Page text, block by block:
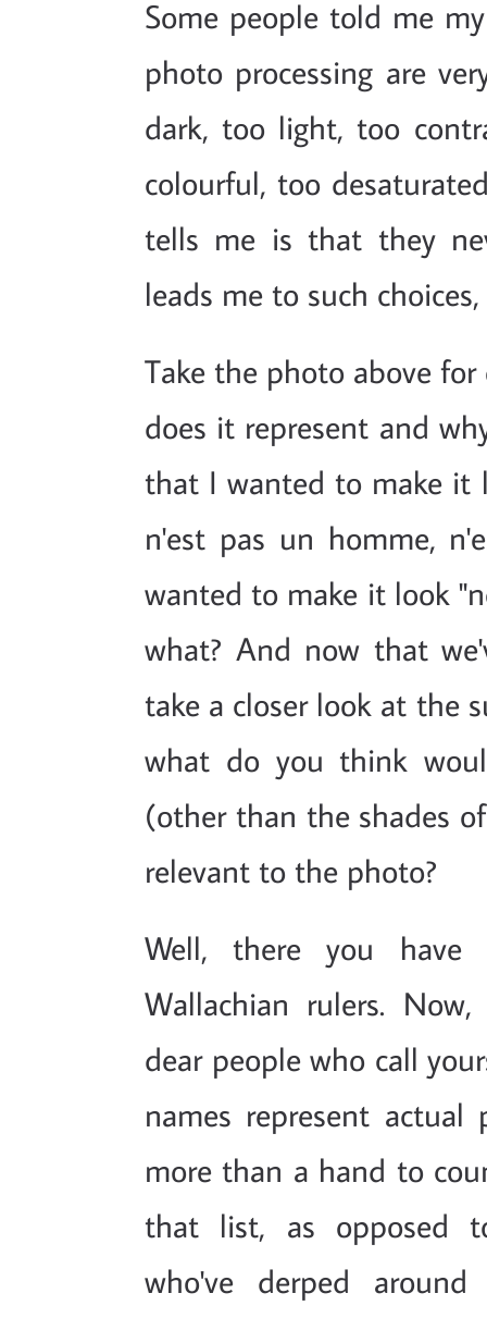
Some people told me
photo processing are
dark, too light, too
colourful, too
tells me is that they
leads me to such
Take the photo above
does it represent and
that I wanted to make it
n'est pas un homme,
wanted to make it look
what? And now that
take a closer look at the
what do you think
(other than the shades
relevant to the photo?
Well, there you
Wallachian rulers.
dear people who call
names represent
more than a hand to
that list, as opposed
who've derped